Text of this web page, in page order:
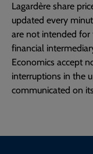
Lagardère share
updated every
are not intended for
financial
Economics accept
interruptions in the
communicated on